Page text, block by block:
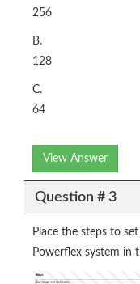
256
B.
128
C.
64
View Answer
Question # 3
Place the steps to
Powerflex system in